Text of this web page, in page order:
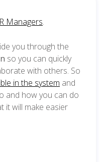
Managers.
you through the
so you can quickly
with others. So
in the system and
and how you can do
it will make easier